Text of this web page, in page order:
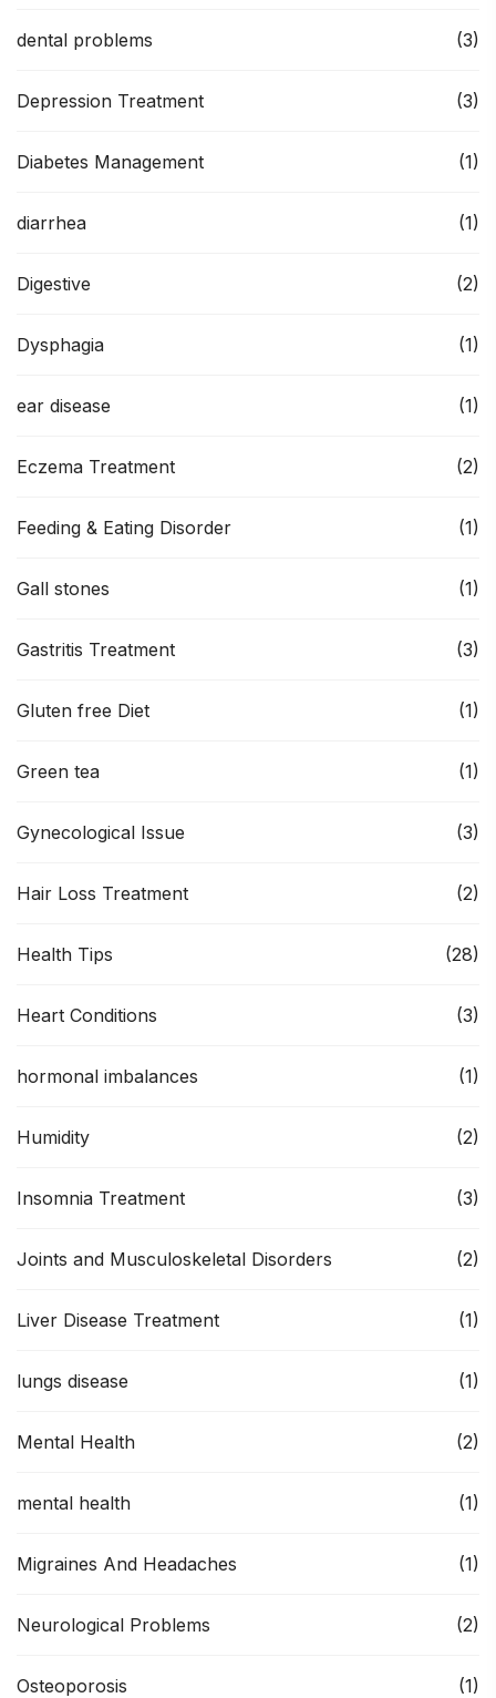
dental problems (3)
Depression Treatment (3)
Diabetes Management (1)
diarrhea (1)
Digestive (2)
Dysphagia (1)
ear disease (1)
Eczema Treatment (2)
Feeding & Eating Disorder (1)
Gall stones (1)
Gastritis Treatment (3)
Gluten free Diet (1)
Green tea (1)
Gynecological Issue (3)
Hair Loss Treatment (2)
Health Tips (28)
Heart Conditions (3)
hormonal imbalances (1)
Humidity (2)
Insomnia Treatment (3)
Joints and Musculoskeletal Disorders (2)
Liver Disease Treatment (1)
lungs disease (1)
Mental Health (2)
mental health (1)
Migraines And Headaches (1)
Neurological Problems (2)
Osteoporosis (1)